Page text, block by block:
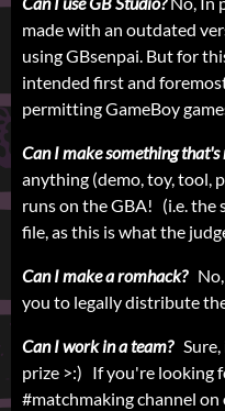
made with an outdated
using GBsenpai. But for
intended first and
permitting GameBoy
Can I make something that's
anything (demo, toy, tool,
runs on the GBA! (i.e. the
file, as this is what the
Can I make a romhack?
you to legally distribute
Can I work in a team?Sure,
prize >:) If you're looking
#matchmaking channel